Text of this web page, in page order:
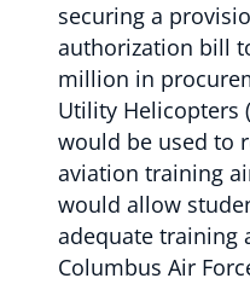
securing a
authorization bill
million in
Utility Helicopters
would be used to
aviation training
would allow
adequate training
Columbus Air